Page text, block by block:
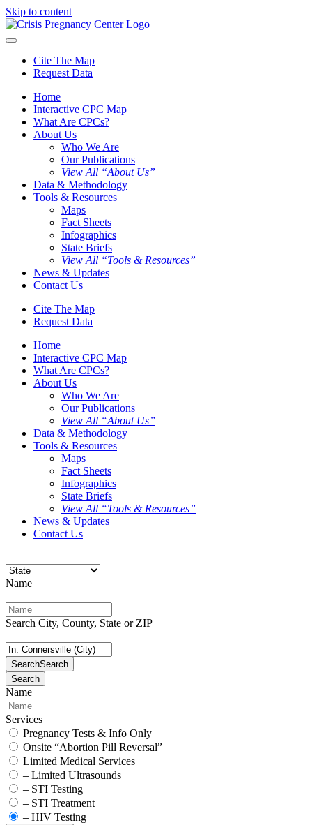
Skip to content
Cite The Map
Request Data
Home
Interactive CPC Map
What Are CPCs?
About Us
Who We Are
Our Publications
View All “About Us”
Data & Methodology
Tools & Resources
Maps
Fact Sheets
Infographics
State Briefs
View All “Tools & Resources”
News & Updates
Contact Us
Cite The Map
Request Data
Home
Interactive CPC Map
What Are CPCs?
About Us
Who We Are
Our Publications
View All “About Us”
Data & Methodology
Tools & Resources
Maps
Fact Sheets
Infographics
State Briefs
View All “Tools & Resources”
News & Updates
Contact Us
Name
Search City, County, State or ZIP
SearchSearch
Search
Name
Services
Pregnancy Tests & Info Only
Onsite “Abortion Pill Reversal”
Limited Medical Services
– Limited Ultrasounds
– STI Testing
– STI Treatment
– HIV Testing